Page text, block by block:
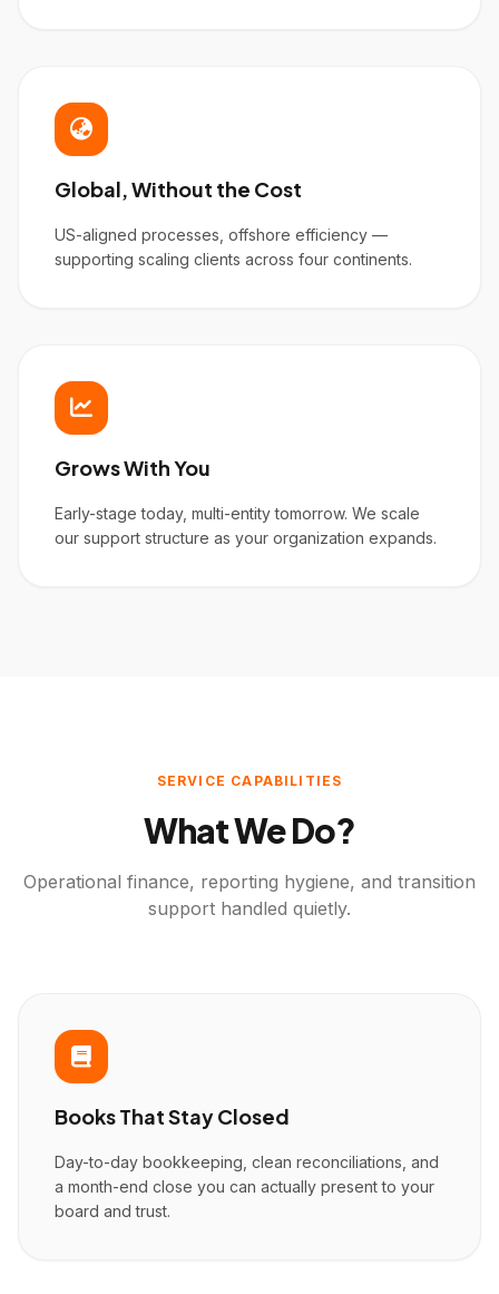
Global, Without the Cost
US-aligned processes, offshore efficiency —
supporting scaling clients across four continents.
Grows With You
Early-stage today, multi-entity tomorrow. We scale
our support structure as your organization expands.
SERVICE CAPABILITIES
What We Do?
Operational finance, reporting hygiene, and transition
support handled quietly.
Books That Stay Closed
Day-to-day bookkeeping, clean reconciliations, and
a month-end close you can actually present to your
board and trust.